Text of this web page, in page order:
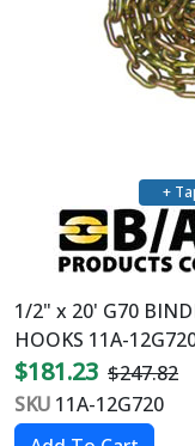
+
1/2" x 20' G70
HOOKS 11A-
$181.23 $247.82
SKU 11A-12G720